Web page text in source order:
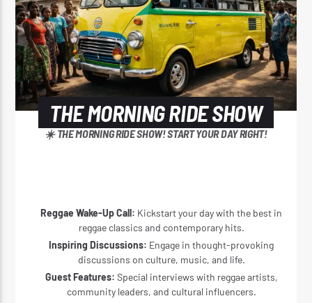
THE MORNING RIDE SHOW
☀️ THE MORNING RIDE SHOW! START YOUR DAY RIGHT!
Reggae Wake-Up Call: Kickstart your day with the best in
reggae classics and contemporary hits.
Inspiring Discussions: Engage in thought-provoking
discussions on culture, music, and life.
Guest Features: Special interviews with reggae artists,
community leaders, and cultural influencers.